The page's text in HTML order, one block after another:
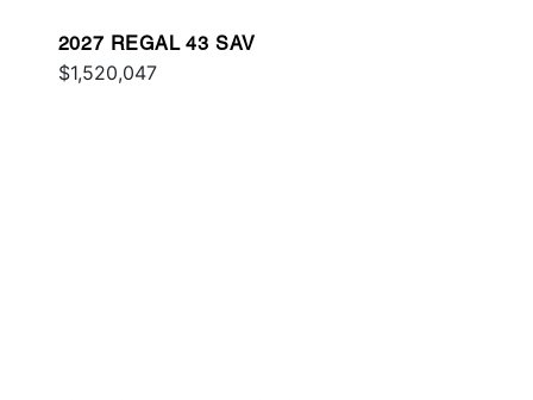
2027 REGAL 43 SAV
$1,520,047